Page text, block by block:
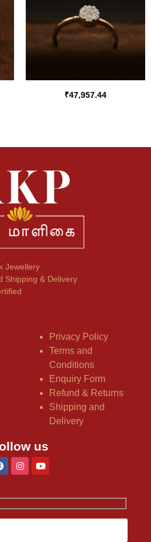
₹47,957.44
Jewellery
Shipping & Delivery
Privacy Policy
Terms and
Conditions
Enquiry Form
Refund & Returns
Shipping and
Delivery
us